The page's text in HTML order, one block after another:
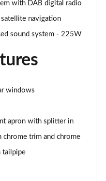
with DAB digital radio
navigation
sound system - 225W
windows
apron with splitter in
chrome trim and chrome
tailpipe